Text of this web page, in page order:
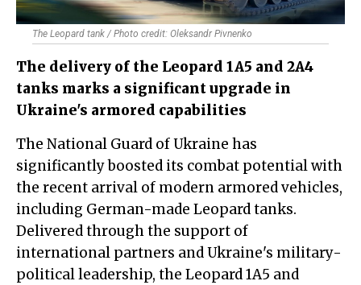
The Leopard tank / Photo credit: Oleksandr Pivnenko
The delivery of the Leopard 1A5 and 2A4
tanks marks a significant upgrade in
Ukraine's armored capabilities
The National Guard of Ukraine has
significantly boosted its combat potential with
the recent arrival of modern armored vehicles,
including German-made Leopard tanks.
Delivered through the support of
international partners and Ukraine's military-
political leadership, the Leopard 1A5 and